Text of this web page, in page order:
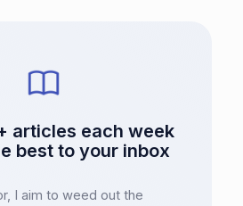
articles each week
best to your inbox
I aim to weed out the